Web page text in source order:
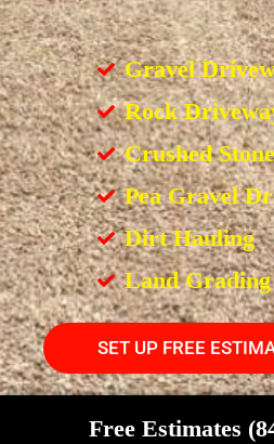
Gravel
Rock
Crushed
Pea Gravel
Dirt Hauling
Land Grading
SET UP FREE
Free Estimates